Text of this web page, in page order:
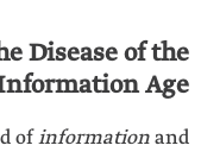
Disease of the
Age
ofinformationand